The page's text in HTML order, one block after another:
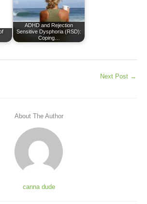
ADHD and Rejection
Sensitive Dysphoria (RSD):
Coping…
Next Post →
About The Author
canna dude